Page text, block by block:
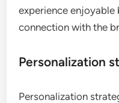
experience
connection with the
Personalization
Personalization